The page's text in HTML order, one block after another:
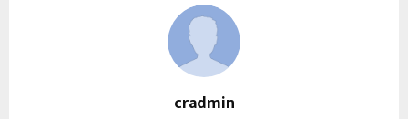
cradmin